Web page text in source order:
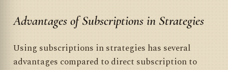
Advantages of Subscriptions in Strategies
Using subscriptions in strategies has several
advantages compared to direct subscription to